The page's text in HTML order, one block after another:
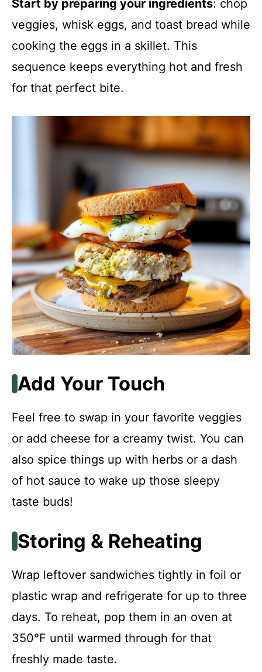
Start by preparing your ingredients: chop
veggies, whisk eggs, and toast bread while
cooking the eggs in a skillet. This
sequence keeps everything hot and fresh
for that perfect bite.
Add Your Touch
Feel free to swap in your favorite veggies
or add cheese for a creamy twist. You can
also spice things up with herbs or a dash
of hot sauce to wake up those sleepy
taste buds!
Storing & Reheating
Wrap leftover sandwiches tightly in foil or
plastic wrap and refrigerate for up to three
days. To reheat, pop them in an oven at
350°F until warmed through for that
freshly made taste.